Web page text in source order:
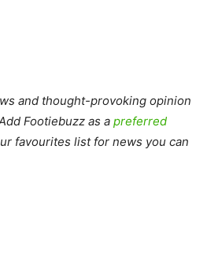
and thought-provoking opinion
Footiebuzz as a preferred
favourites list for news you can